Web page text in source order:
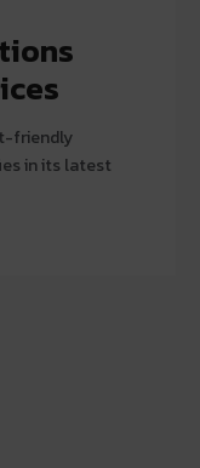
friendly
in its latest